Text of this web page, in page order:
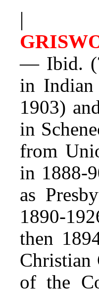
|
— Ibid.
in Indian
1903)
in
from
in 1888-
as
1890-
then
Christian
of the